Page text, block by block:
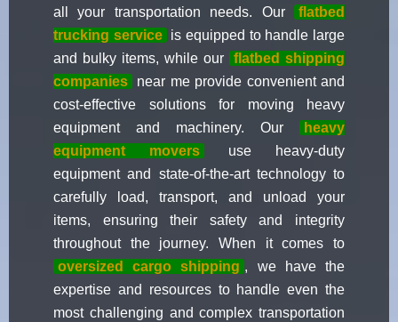
all your transportation needs. Our
flatbed
trucking service
is equipped to handle large
and bulky items, while our
flatbed shipping
companies
near me provide convenient and
cost-effective solutions for moving heavy
equipment and machinery. Our
heavy
equipment movers
use heavy-duty
equipment and state-of-the-art technology to
carefully load, transport, and unload your
items, ensuring their safety and integrity
throughout the journey. When it comes to
oversized cargo shipping , we have the
expertise and resources to handle even the
most challenging and complex transportation